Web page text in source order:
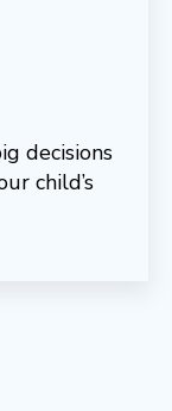
decisions
child’s